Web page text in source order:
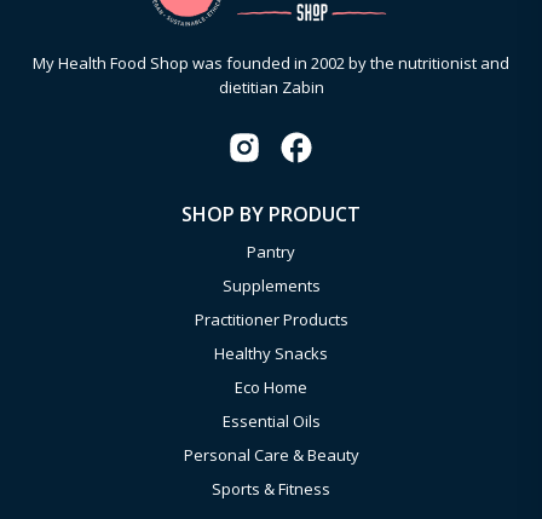
My Health Food Shop was founded in 2002 by the nutritionist and
dietitian Zabin
SHOP BY PRODUCT
Pantry
Supplements
Practitioner Products
Healthy Snacks
Eco Home
Essential Oils
Personal Care & Beauty
Sports & Fitness